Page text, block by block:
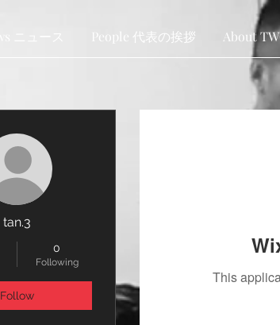
People 代表の挨拶 About
This
tan.3
0
Following
Follow